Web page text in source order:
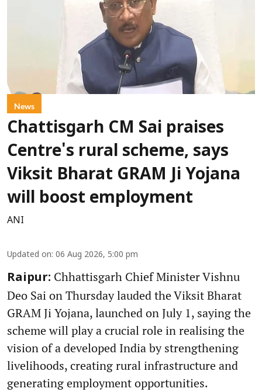
News
Chattisgarh CM Sai praises
Centre's rural scheme, says
Viksit Bharat GRAM Ji Yojana
will boost employment
ANI
Updated on: 06 Aug 2026, 5:00 pm
Raipur: Chhattisgarh Chief Minister Vishnu
Deo Sai on Thursday lauded the Viksit Bharat
GRAM Ji Yojana, launched on July 1, saying the
scheme will play a crucial role in realising the
vision of a developed India by strengthening
livelihoods, creating rural infrastructure and
generating employment opportunities.